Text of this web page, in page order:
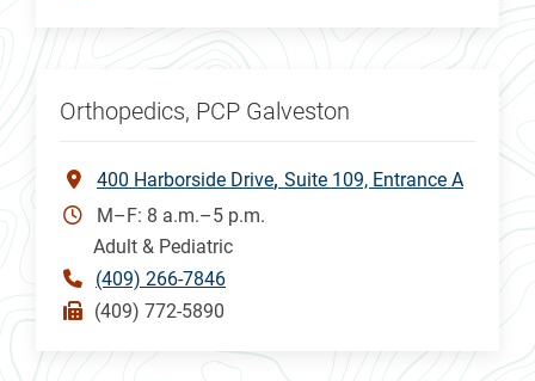
Orthopedics, PCP Galveston
400 Harborside Drive Suite 109, Entrance A
M–F: 8 a.m.–5 p.m.
Adult & Pediatric
(409) 266-7846
(409) 772-5890